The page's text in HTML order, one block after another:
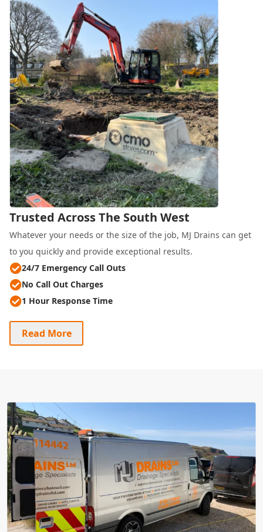
Trusted Across The South West
Whatever your needs or the size of the job, MJ Drains can get
to you quickly and provide exceptional results.
24/7 Emergency Call Outs
No Call Out Charges
1 Hour Response Time
Read More